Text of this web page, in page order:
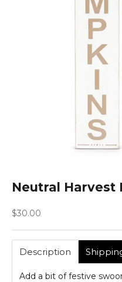
Neutral Harvest
Sale price
$30.00
Description
Add a bit of festive